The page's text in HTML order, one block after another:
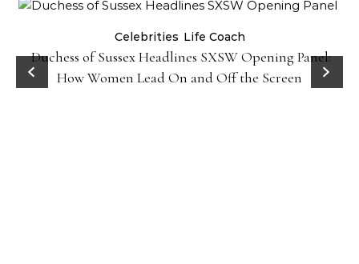
Celebrities Life Coach
Duchess of Sussex Headlines SXSW Opening Panel:
How Women Lead On and Off the Screen